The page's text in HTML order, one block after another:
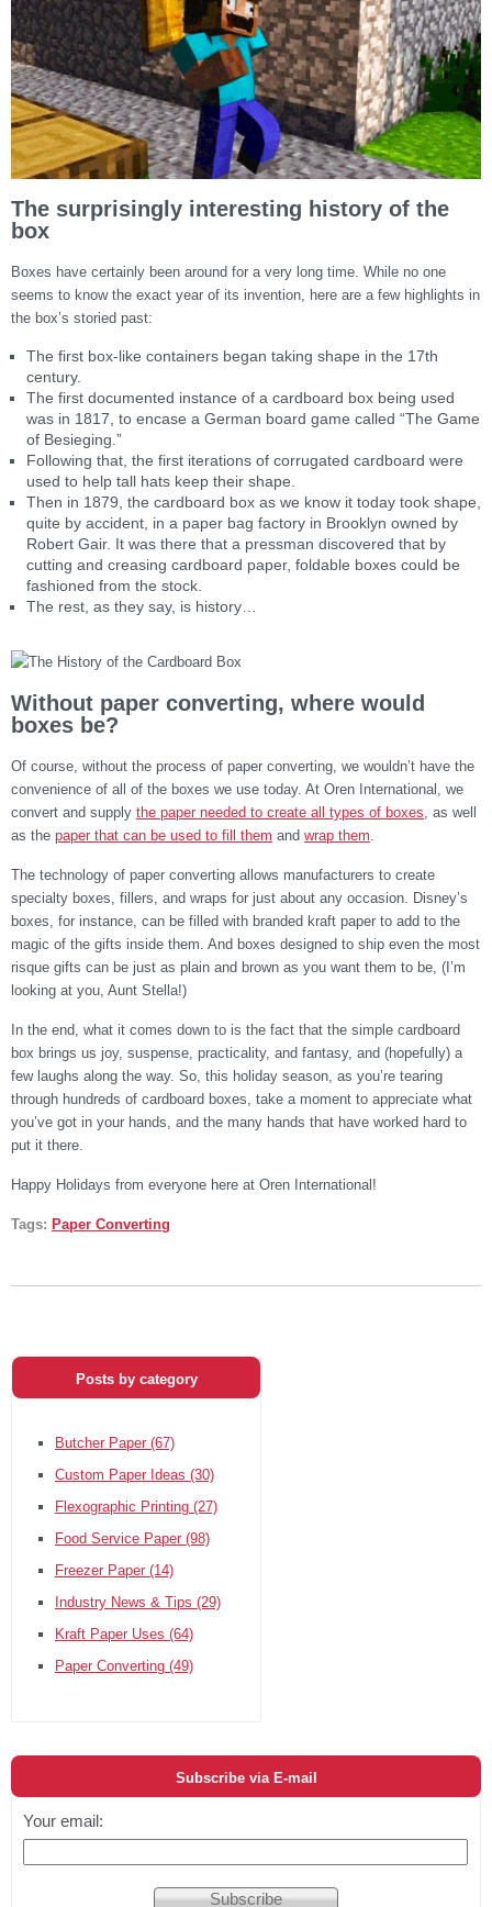
The surprisingly interesting history of the
box
Boxes have certainly been around for a very long time. While no one
seems to know the exact year of its invention, here are a few highlights in
the box’s storied past:
The first box-like containers began taking shape in the 17th
century.
The first documented instance of a cardboard box being used
was in 1817, to encase a German board game called “The Game
of Besieging.”
Following that, the first iterations of corrugated cardboard were
used to help tall hats keep their shape.
Then in 1879, the cardboard box as we know it today took shape,
quite by accident, in a paper bag factory in Brooklyn owned by
Robert Gair. It was there that a pressman discovered that by
cutting and creasing cardboard paper, foldable boxes could be
fashioned from the stock.
The rest, as they say, is history…
Without paper converting, where would
boxes be?
Of course, without the process of paper converting, we wouldn’t have the
convenience of all of the boxes we use today. At Oren International, we
convert and supply the paper needed to create all types of boxes , as well
as the paper that can be used to fill them and wrap them
The technology of paper converting allows manufacturers to create
specialty boxes, fillers, and wraps for just about any occasion. Disney’s
boxes, for instance, can be filled with branded kraft paper to add to the
magic of the gifts inside them. And boxes designed to ship even the most
risque gifts can be just as plain and brown as you want them to be, (I’m
looking at you, Aunt Stella!)
In the end, what it comes down to is the fact that the simple cardboard
box brings us joy, suspense, practicality, and fantasy, and (hopefully) a
few laughs along the way. So, this holiday season, as you’re tearing
through hundreds of cardboard boxes, take a moment to appreciate what
you’ve got in your hands, and the many hands that have worked hard to
put it there.
Happy Holidays from everyone here at Oren International!
Tags: Paper Converting
Posts by category
Butcher Paper (67)
Custom Paper Ideas (30)
Flexographic Printing (27)
Food Service Paper (98)
Freezer Paper (14)
Industry News & Tips (29)
Kraft Paper Uses (64)
Paper Converting (49)
Subscribe via E-mail
Your email: